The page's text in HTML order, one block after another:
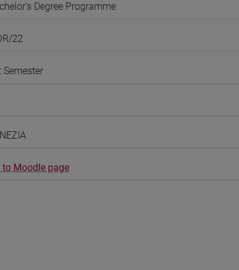
Degree Programme
22
Semester
to Moodle page